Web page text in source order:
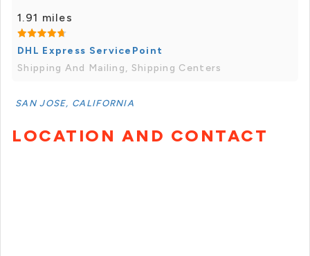
1.91 miles
DHL Express ServicePoint
Shipping And Mailing, Shipping Centers
SAN JOSE, CALIFORNIA
LOCATION AND CONTACT